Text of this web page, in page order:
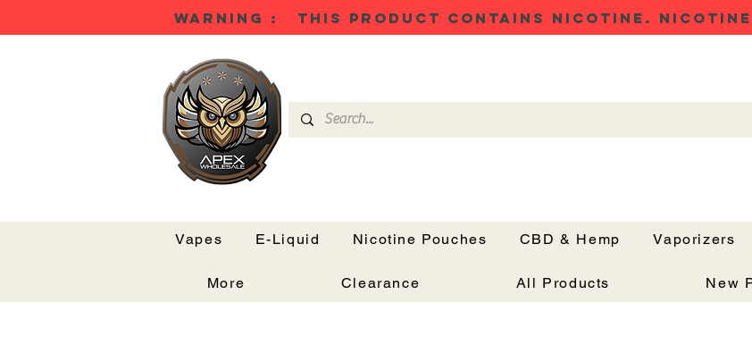
WARNING : THIS PRODUCT CONTAINS NICOTINE.
Vapes E-Liquid Nicotine Pouches CBD & Hemp Vaporizers
More Clearance All Products New